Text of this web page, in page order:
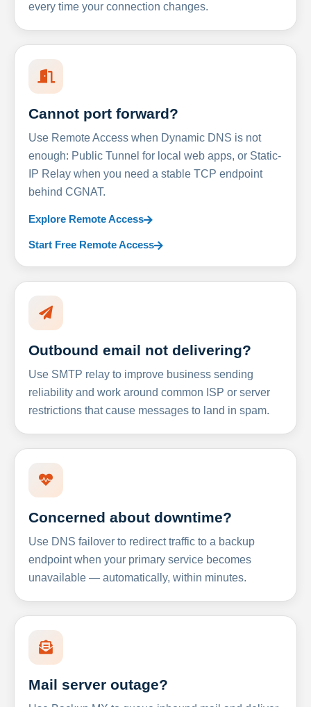
every time your connection changes.
Cannot port forward?
Use Remote Access when Dynamic DNS is not
enough: Public Tunnel for local web apps, or Static-
IP Relay when you need a stable TCP endpoint
behind CGNAT.
Explore Remote Access
Start Free Remote Access
Outbound email not delivering?
Use SMTP relay to improve business sending
reliability and work around common ISP or server
restrictions that cause messages to land in spam.
Concerned about downtime?
Use DNS failover to redirect traffic to a backup
endpoint when your primary service becomes
unavailable — automatically, within minutes.
Mail server outage?